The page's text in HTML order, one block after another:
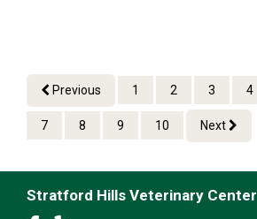
Previous 1 2 3 4
7 8 9 10 Next
Stratford Hills Veterinary Center